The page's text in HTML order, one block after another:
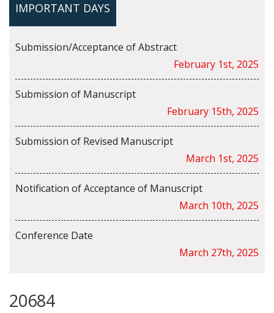
IMPORTANT DAYS
Submission/Acceptance of Abstract
February 1st, 2025
Submission of Manuscript
February 15th, 2025
Submission of Revised Manuscript
March 1st, 2025
Notification of Acceptance of Manuscript
March 10th, 2025
Conference Date
March 27th, 2025
20684